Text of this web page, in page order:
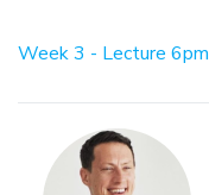
Week 3 - Lecture 6pm